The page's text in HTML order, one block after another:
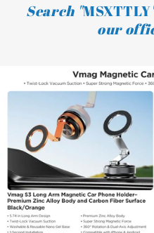
Search "MSXTTLY
our